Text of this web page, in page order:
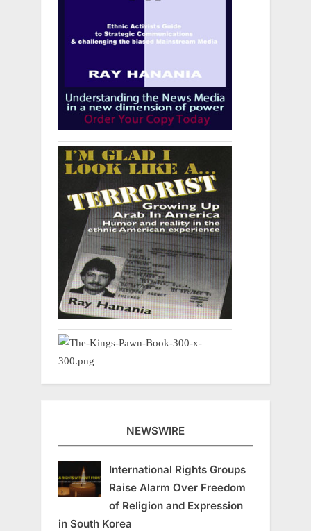
NEWSWIRE
International Rights Groups
Raise Alarm Over Freedom
of Religion and Expression
in South Korea